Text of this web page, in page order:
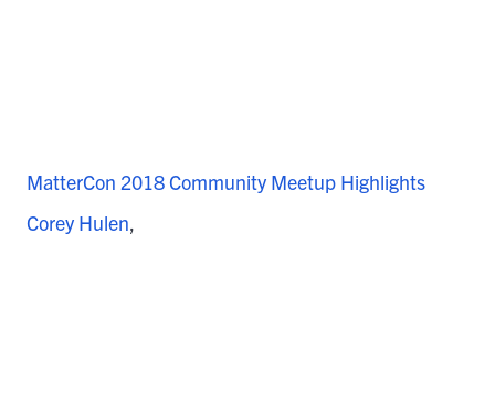
MatterCon 2018 Community Meetup Highlights
Corey Hulen